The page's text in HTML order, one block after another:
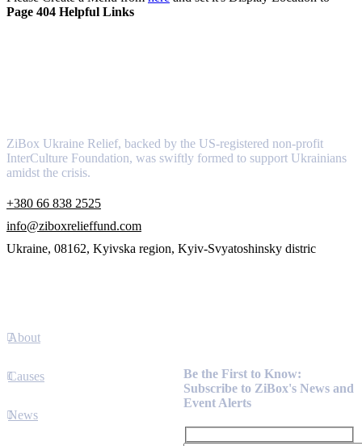
Page 404 Helpful Links
ZiBox Ukraine Relief, backed by the US-registered non-profit
InterCulture Foundation, was swiftly formed to support Ukrainians
amidst the crisis.
+380 66 838 2525
info@ziboxrelieffund.com
Ukraine, 08162, Kyivska region, Kyiv-Svyatoshinsky distric
About
Causes
News
Be the First to Know:
Subscribe to ZiBox's News and
Event Alerts